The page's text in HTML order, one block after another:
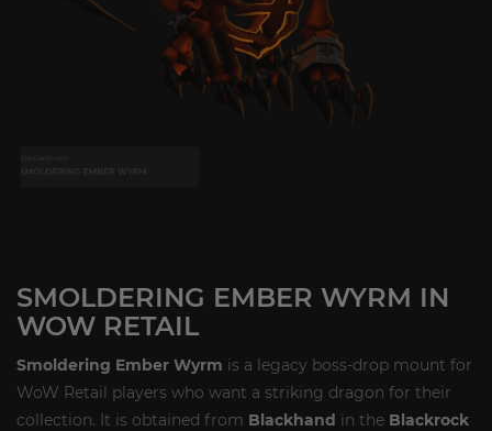
SMOLDERING EMBER WYRM IN
WOW RETAIL
Smoldering Ember Wyrm is a legacy boss-drop mount for
WoW Retail players who want a striking dragon for their
collection. It is obtained from Blackhand in the Blackrock